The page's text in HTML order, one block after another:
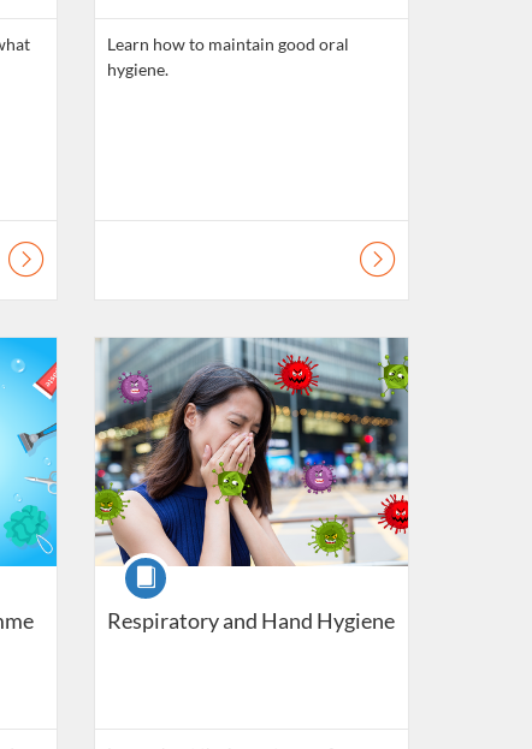
Learn how to maintain good oral
hygiene.
Respiratory and Hand Hygiene
Course
Listing Catalogue: Daily Living Skills